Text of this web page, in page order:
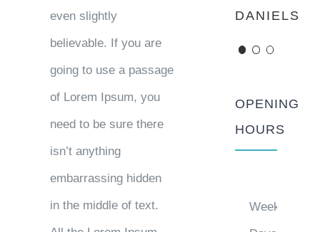
even slightly
believable. If you are
going to use a passage
of Lorem Ipsum, you
need to be sure there
isn’t anything
embarrassing hidden
in the middle of text.
DANIELS
TINSDALE
JAMERSON
OPENING
HOURS
Week